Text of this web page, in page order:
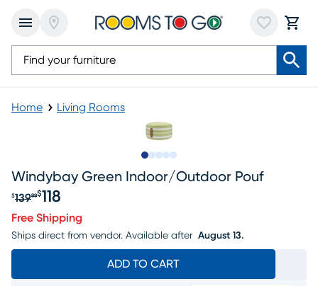
Home Living Rooms
Windybay Green Indoor/outdoor Pouf
Original price $139.99, Sale price $118
$13999$118
Free Shipping
Ships direct from vendor. Available after August 13.
ADD TO CART